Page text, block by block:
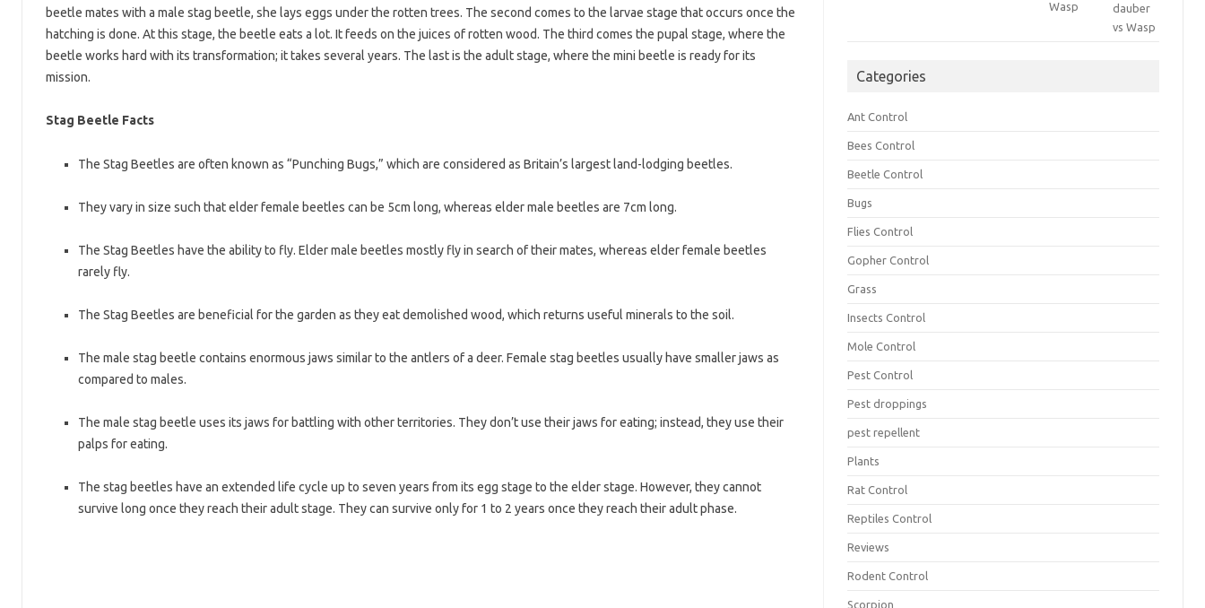
beetle mates with a male stag beetle, she lays eggs under the rotten trees. The second comes to the larvae stage that occurs once the
hatching is done. At this stage, the beetle eats a lot. It feeds on the juices of rotten wood. The third comes the pupal stage, where the
beetle works hard with its transformation; it takes several years. The last is the adult stage, where the mini beetle is ready for its
mission.
Stag Beetle Facts
The Stag Beetles are often known as “Punching Bugs,” which are considered as Britain’s largest land-lodging beetles.
They vary in size such that elder female beetles can be 5cm long, whereas elder male beetles are 7cm long.
The Stag Beetles have the ability to fly. Elder male beetles mostly fly in search of their mates, whereas elder female beetles
rarely fly.
The Stag Beetles are beneficial for the garden as they eat demolished wood, which returns useful minerals to the soil.
The male stag beetle contains enormous jaws similar to the antlers of a deer. Female stag beetles usually have smaller jaws as
compared to males.
The male stag beetle uses its jaws for battling with other territories. They don’t use their jaws for eating; instead, they use their
palps for eating.
The stag beetles have an extended life cycle up to seven years from its egg stage to the elder stage. However, they cannot
survive long once they reach their adult stage. They can survive only for 1 to 2 years once they reach their adult phase.
dauber
vs Wasp
Categories
Ant Control
Bees Control
Beetle Control
Bugs
Flies Control
Gopher Control
Grass
Insects Control
Mole Control
Pest Control
Pest droppings
pest repellent
Plants
Rat Control
Reptiles Control
Reviews
Rodent Control
Scorpion